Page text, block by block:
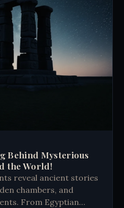
Behind Mysterious
the World!
reveal ancient stories
chambers, and
From Egyptian